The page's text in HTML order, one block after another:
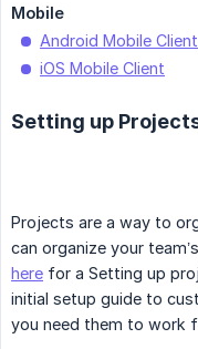
Mobile
Android Mobile Client
iOS Mobile Client
Setting up
Projects are a way to
can organize your
here for a Setting up
initial setup guide to
you need them to work